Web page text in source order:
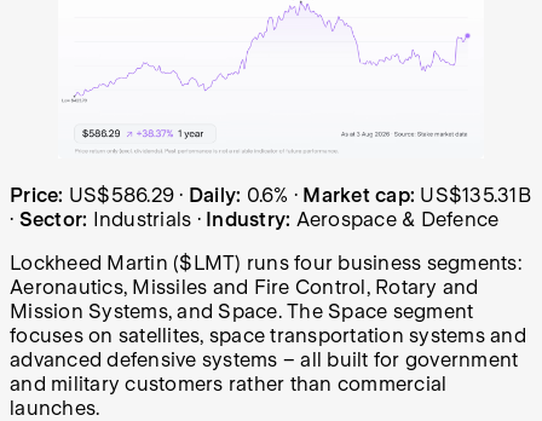
Lockheed Martin (LMT) share price over the last year:
Price: US$586.29 · Daily: 0.6% · Market cap: US$135.31B
· Sector: Industrials · Industry: Aerospace & Defence
Lockheed Martin ($LMT) runs four business segments:
Aeronautics, Missiles and Fire Control, Rotary and
Mission Systems, and Space. The Space segment
focuses on satellites, space transportation systems and
advanced defensive systems – all built for government
and military customers rather than commercial
launches.